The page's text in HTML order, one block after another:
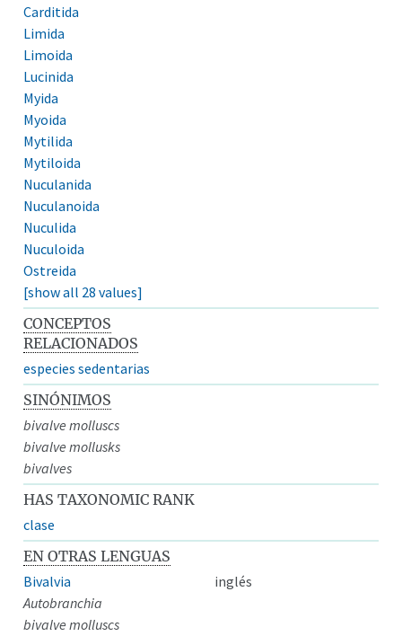
Carditida
Limida
Limoida
Lucinida
Myida
Myoida
Mytilida
Mytiloida
Nuculanida
Nuculanoida
Nuculida
Nuculoida
Ostreida
[show all 28 values]
CONCEPTOS
RELACIONADOS
especies sedentarias
SINÓNIMOS
bivalve molluscs
bivalve mollusks
bivalves
HAS TAXONOMIC RANK
clase
EN OTRAS LENGUAS
Bivalvia
inglés
Autobranchia
bivalve molluscs